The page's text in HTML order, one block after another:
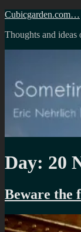
Skip
content
Cubicgarden.com…
Thoughts and ideas
Day: 20
Beware the